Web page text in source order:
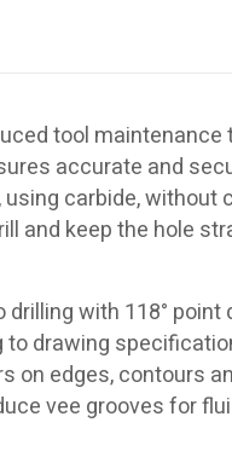
tool
accurate and
carbide,
and keep the hole
with 118°
drawing
edges, contours
vee grooves for